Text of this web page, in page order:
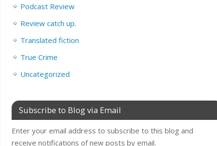
Podcast Review
Review catch up.
Translated fiction
True Crime
Uncategorized
Subscribe to Blog via Email
Enter your email address to subscribe to this blog and
receive notifications of new posts by email.